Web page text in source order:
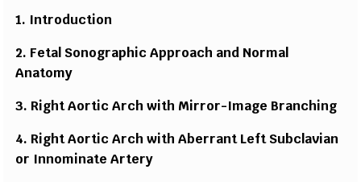
1. Introduction
2. Fetal SonographicApproach and Normal
Anatomy
3. RightAorticArchwith Mirror-Image Branching
4. RightAorticArchwith Aberrant Left Subclavian
or Innominate Artery